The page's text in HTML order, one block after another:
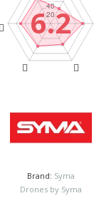
6.2
Brand: Syma
Drones by Syma